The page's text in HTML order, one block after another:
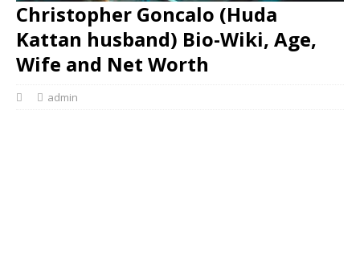
Christopher Goncalo (Huda
Kattan husband) Bio-Wiki, Age,
Wife and Net Worth
admin